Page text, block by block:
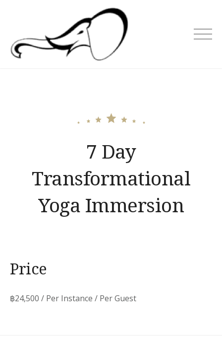
Holiday Asia
7 Day
Transformational
Yoga Immersion
Price
฿24,500 / Per Instance / Per Guest